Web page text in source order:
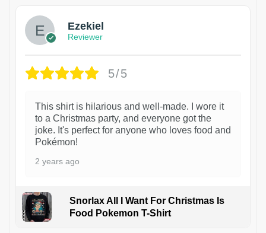
Ezekiel
Reviewer
5/5
This shirt is hilarious and well-made. I wore it
to a Christmas party, and everyone got the
joke. It's perfect for anyone who loves food and
Pokémon!
2 years ago
Snorlax All I Want For Christmas Is
Food Pokemon T-Shirt